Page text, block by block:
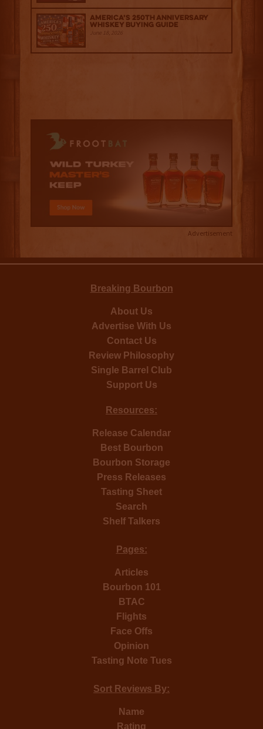
America’s 250th Anniversary
Whiskey Buying Guide
June 18, 2026
Advertisement
Breaking Bourbon
About Us
Advertise With Us
Contact Us
Review Philosophy
Single Barrel Club
Support Us
Resources:
Release Calendar
Best Bourbon
Bourbon Storage
Press Releases
Tasting Sheet
Search
Shelf Talkers
Pages:
Articles
Bourbon 101
BTAC
Flights
Face Offs
Opinion
Tasting Note Tues
Sort Reviews By:
Name
Rating